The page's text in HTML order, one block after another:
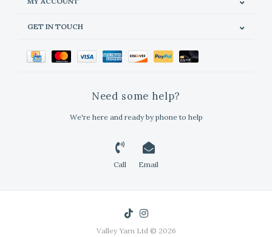
GET IN TOUCH
Need some help?
We're here and ready by phone to help
Call Email
Valley Yarn Ltd © 2026